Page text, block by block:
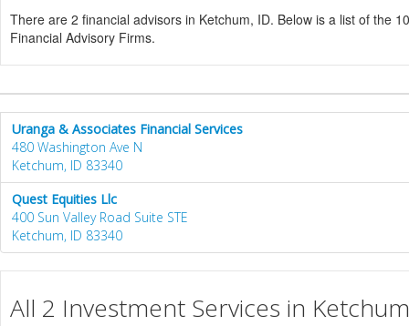
There are 2 financial advisors in Ketchum, ID. Below is a list of the
Financial Advisory Firms.
Uranga & Associates Financial Services
480 Washington Ave N
Ketchum, ID 83340
Quest Equities Llc
400 Sun Valley Road Suite STE
Ketchum, ID 83340
All 2 Investment Services in